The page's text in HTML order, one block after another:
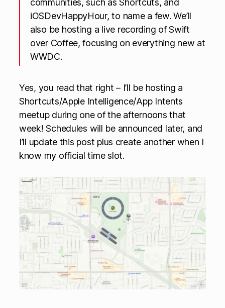
communities, such as Shortcuts, and
iOSDevHappyHour, to name a few. We’ll
also be hosting a live recording of Swift
over Coffee, focusing on everything new at
WWDC.
Yes, you read that right – I’ll be hosting a
Shortcuts/Apple Intelligence/App Intents
meetup during one of the afternoons that
week! Schedules will be announced later, and
I’ll update this post plus create another when I
know my official time slot.